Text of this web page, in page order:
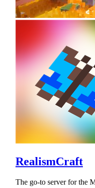
RealismCraft
The go-to server for the